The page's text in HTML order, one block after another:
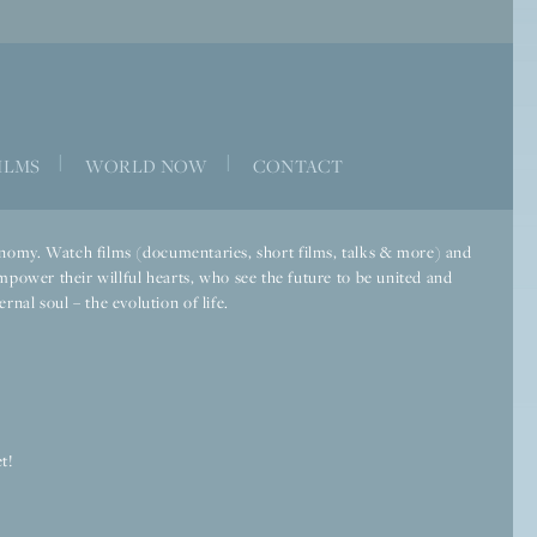
WORLD NOW CONTACT
Watch films (documentaries, short films, talks & more) and
their willful hearts, who see the future to be united and
soul – the evolution of life.